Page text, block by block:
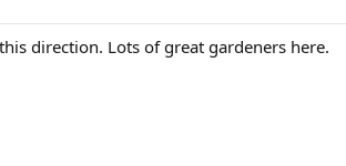
direction. Lots of great gardeners here.